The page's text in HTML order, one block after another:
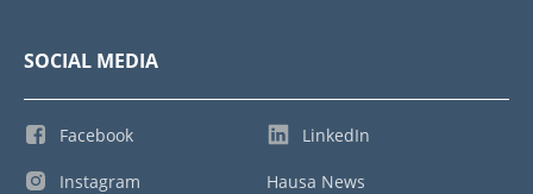
SOCIAL MEDIA
Facebook
Instagram
LinkedIn
Hausa News